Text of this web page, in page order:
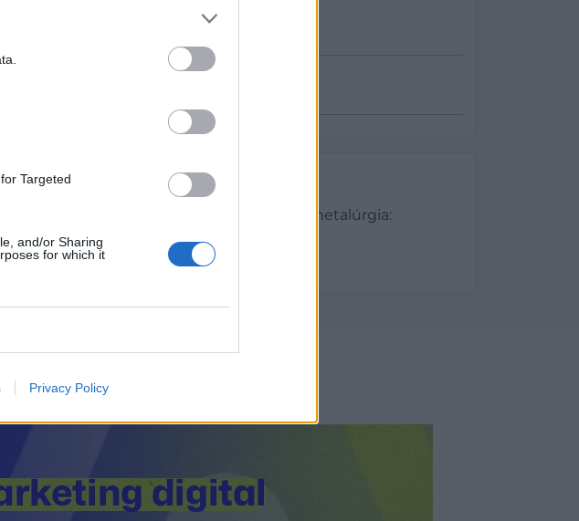
Targeted
and/or Sharing
for which it
Privacy Policy
Sectores y actividades
Metal - Metalmecánica, Metalurgia y Siderometalúrgia:
Fontanería - Instalaciones